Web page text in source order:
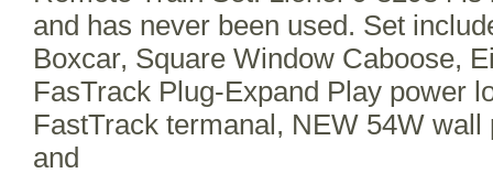
and has never been used. Set
Boxcar, Square Window Caboose,
FasTrack Plug-Expand Play power
FastTrack termanal, NEW 54W wall
and